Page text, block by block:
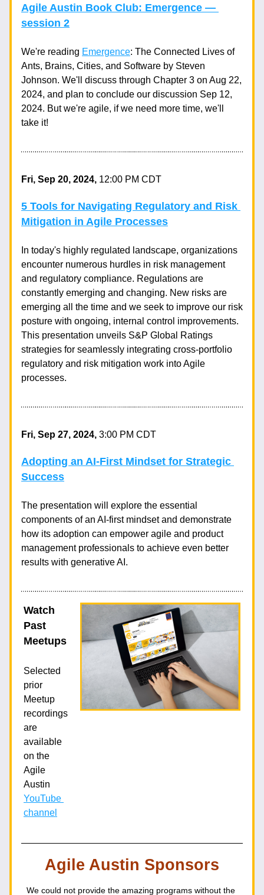
Agile Austin Book Club: Emergence —
session 2
We're reading Emergence: The Connected Lives of
Ants, Brains, Cities, and Software by Steven
Johnson. We'll discuss through Chapter 3 on Aug 22,
2024, and plan to conclude our discussion Sep 12,
2024. But we're agile, if we need more time, we'll
take it!
Fri, Sep 20, 2024, 12:00 PM CDT
5 Tools for Navigating Regulatory and Risk
Mitigation in Agile Processes
In today's highly regulated landscape, organizations
encounter numerous hurdles in risk management
and regulatory compliance. Regulations are
constantly emerging and changing. New risks are
emerging all the time and we seek to improve our risk
posture with ongoing, internal control improvements.
This presentation unveils S&P Global Ratings
strategies for seamlessly integrating cross-portfolio
regulatory and risk mitigation work into Agile
processes.
Fri, Sep 27, 2024, 3:00 PM CDT
Adopting an AI-First Mindset for Strategic
Success
The presentation will explore the essential
components of an AI-first mindset and demonstrate
how its adoption can empower agile and product
management professionals to achieve even better
results with generative AI.
Watch
Past
Meetups
Selected
prior
Meetup
recordings
are
available
on the
Agile
YouTube
channel
Agile Austin Sponsors
We could not provide the amazing programs without the